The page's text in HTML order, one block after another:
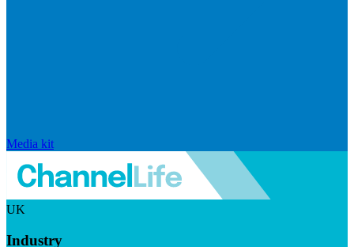
Media kit
UK
Industry